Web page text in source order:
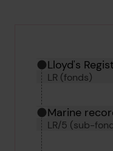
Current
Lloyd's
LR (fonds)
Marine
LR/5 (sub-